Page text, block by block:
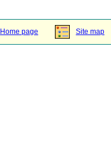
Home page Site map